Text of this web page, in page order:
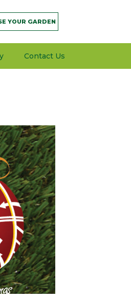
YOUR GARDEN
Contact Us